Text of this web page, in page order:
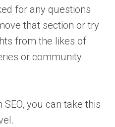
for any questions
that section or try
from the likes of
or community
you can take this